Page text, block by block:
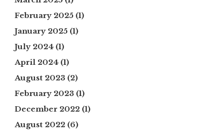
February 2025 (1)
January 2025 (1)
July 2024 (1)
April 2024 (1)
August 2023 (2)
February 2023 (1)
December 2022 (1)
August 2022 (6)